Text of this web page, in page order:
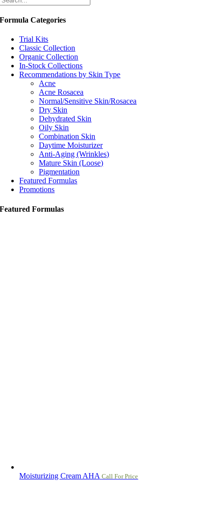
Formula Categories
Trial Kits
Classic Collection
Organic Collection
In-Stock Collections
Recommendations by Skin Type
Acne
Acne Rosacea
Normal/Sensitive Skin/Rosacea
Dry Skin
Dehydrated Skin
Oily Skin
Combination Skin
Daytime Moisturizer
Anti-Aging (Wrinkles)
Mature Skin (Loose)
Pigmentation
Featured Formulas
Promotions
Featured Formulas
Moisturizing Cream AHA Call For Price